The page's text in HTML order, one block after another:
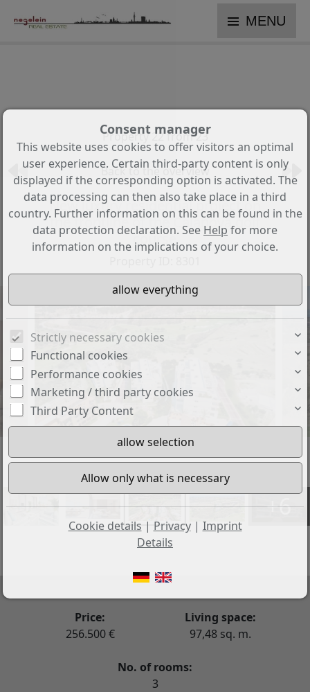
MENU
Property 22 from 23
Back to the overview
New luxury residential project on
the frontline of the Calanova golf
course
+6
Price:
256.500 €
Living space:
97,48 sq. m.
No. of rooms:
3
Consent manager
This website uses cookies to offer visitors an optimal
user experience. Certain third-party content is only
displayed if the corresponding option is activated. The
data processing can then also take place in a third
country. Further information on this can be found in the
data protection declaration. See Help for more
information on the implications of your choice.
Strictly necessary cookies
Functional cookies
Performance cookies
Marketing / third party cookies
Third Party Content
Cookie details | Privacy| Imprint
Details